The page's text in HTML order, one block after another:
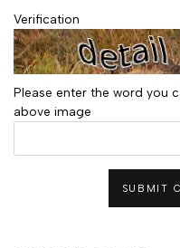
Verification
Please enter the word you
above image
SUBMIT